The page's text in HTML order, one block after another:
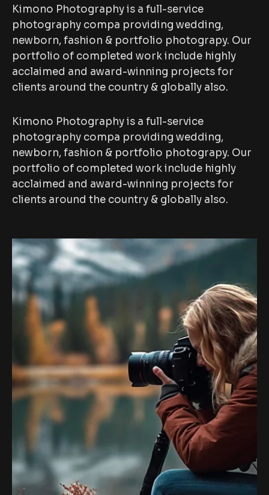
Kimono Photography is a full-service
photography compa providing wedding,
newborn, fashion & portfolio photograpy. Our
portfolio of completed work include highly
acclaimed and award-winning projects for
clients around the country & globally also.
Kimono Photography is a full-service
photography compa providing wedding,
newborn, fashion & portfolio photograpy. Our
portfolio of completed work include highly
acclaimed and award-winning projects for
clients around the country & globally also.